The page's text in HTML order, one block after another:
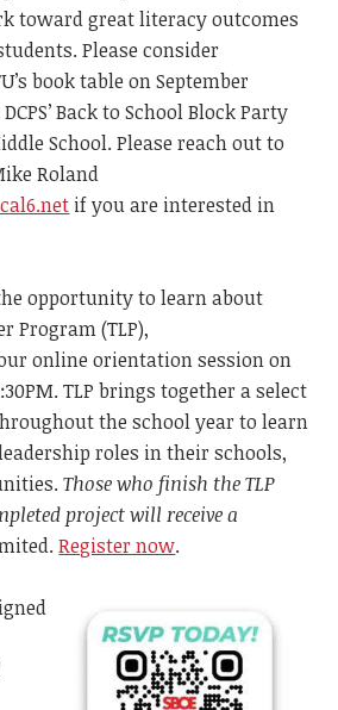
toward great literacy outcomes
Please consider
book table on September
Back to School Block Party
School. Please reach out to
Roland
if you are interested in
opportunity to learn about
Program (TLP),
online orientation session on
TLP brings together a select
the school year to learn
roles in their schools,
Thosewho finish the TLP
project will receive a
Register now.